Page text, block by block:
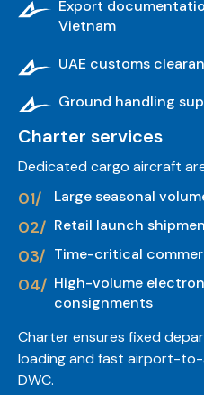
Export
Vietnam
UAE customs
Ground handling
Charter services
Dedicated cargo aircraft
Large seasonal
Retail launch
Time-critical
High-volume
consignments
Charter ensures fixed
loading and fast airport-
DWC.